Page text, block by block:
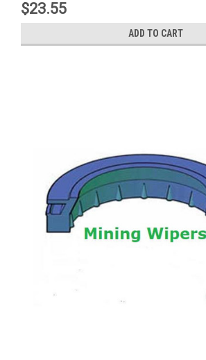
$23.55
ADD TO CART